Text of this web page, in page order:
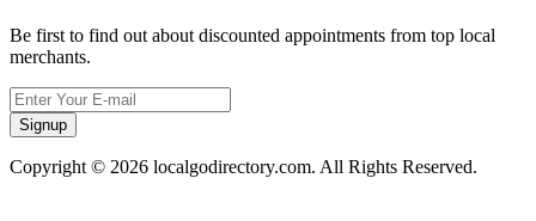
Be first to find out about discounted appointments from top local
merchants.
Signup
Copyright © 2026 localgodirectory.com. All Rights Reserved.